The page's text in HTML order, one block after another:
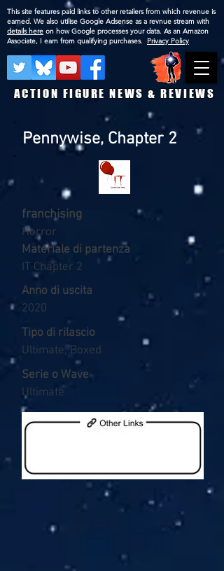
ACTION FIGURE NEWS & REVIEWS
This site features paid links to other retailers from which revenue is
earned. We also utilise Google Adsense as a revnue stream with
details here on how Google processes your data. As an Amazon
Associate, I earn from qualifying purchases. Privacy Policy
Pennywise, Chapter 2
franchising
Horror
Materiale di partenza
IT Chapter 2
Anno di uscita
2020
Tipo di rilascio
Ultimate, Boxed
Serie o Wave
Ultimate